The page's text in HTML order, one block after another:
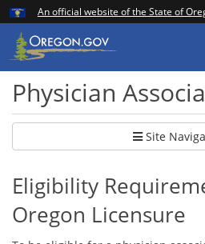
Skip
to
main
content
An official website of the State of
Physician
Site
Eligibility
Oregon Licensure
Hidden